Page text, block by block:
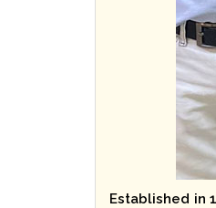
Established in